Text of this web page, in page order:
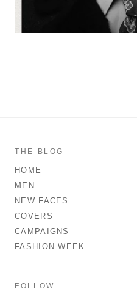
THE BLOG
HOME
MEN
NEW FACES
COVERS
CAMPAIGNS
FASHION WEEK
FOLLOW